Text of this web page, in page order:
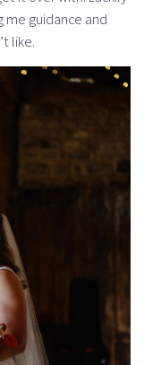
me guidance and
like.